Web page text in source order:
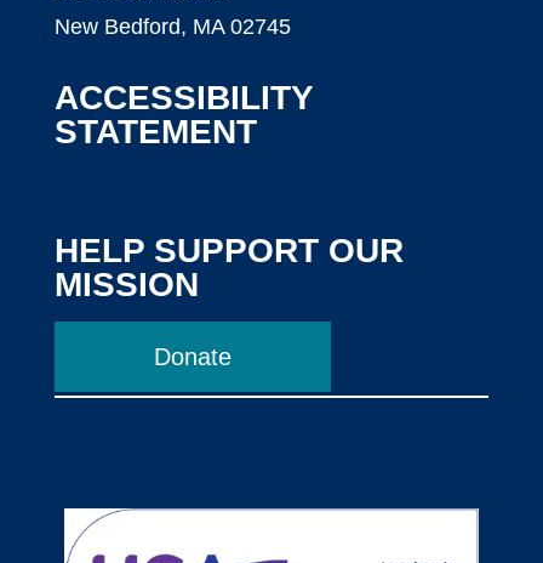
New Bedford, MA 02745
ACCESSIBILITY
STATEMENT
HELP SUPPORT OUR
MISSION
Donate